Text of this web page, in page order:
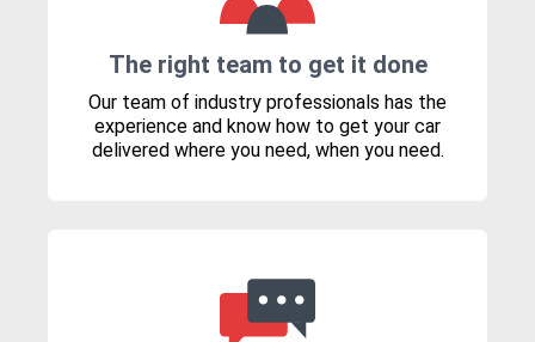
The right team to get it done
Our team of industry professionals has the
experience and know how to get your car
delivered where you need, when you need.